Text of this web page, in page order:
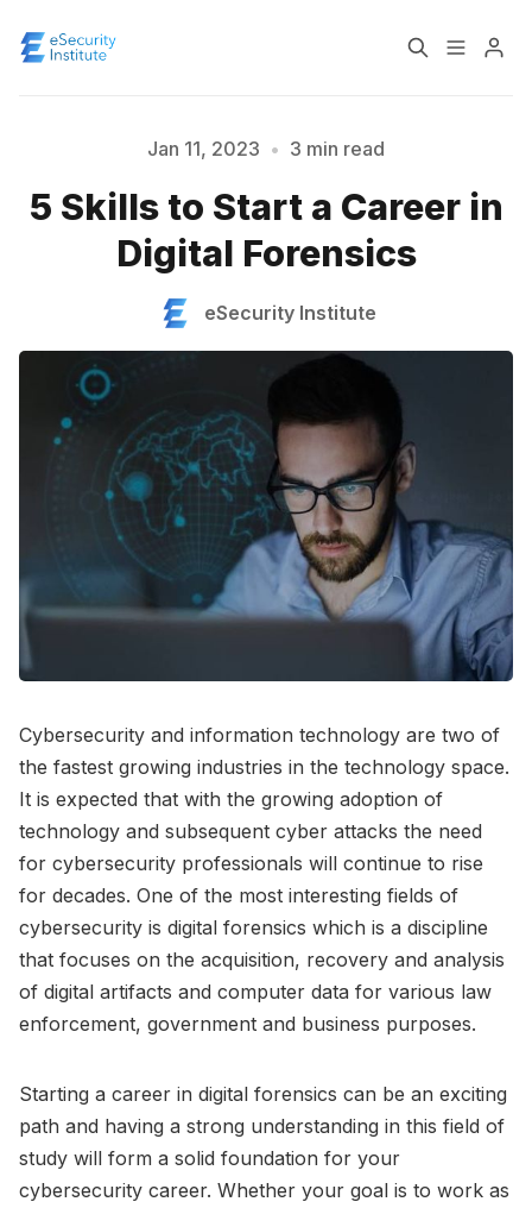
Course
Certification
Please enter at least 3 characters
Jan 11, 2023 • 3 min read
5 Skills to Start a Career in
Digital Forensics
eSecurity Institute
Cybersecurity and information technology are two of
the fastest growing industries in the technology space.
It is expected that with the growing adoption of
technology and subsequent cyber attacks the need
for cybersecurity professionals will continue to rise
for decades. One of the most interesting fields of
cybersecurity is digital forensics which is a discipline
that focuses on the acquisition, recovery and analysis
of digital artifacts and computer data for various law
enforcement, government and business purposes.
Starting a career in digital forensics can be an exciting
path and having a strong understanding in this field of
study will form a solid foundation for your
cybersecurity career. Whether your goal is to work as